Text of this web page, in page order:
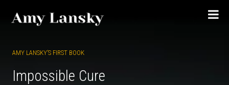
AMY LANSKY’S FIRST BOOK
Impossible Cure